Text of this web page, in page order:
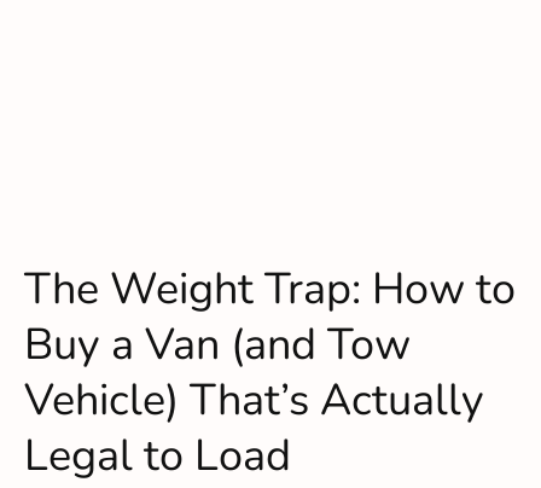
The Weight Trap: How to
Buy a Van (and Tow
Vehicle) That’s Actually
Legal to Load